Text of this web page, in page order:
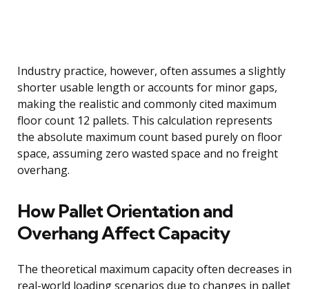
Industry practice, however, often assumes a slightly
shorter usable length or accounts for minor gaps,
making the realistic and commonly cited maximum
floor count 12 pallets. This calculation represents
the absolute maximum count based purely on floor
space, assuming zero wasted space and no freight
overhang.
How Pallet Orientation and
Overhang Affect Capacity
The theoretical maximum capacity often decreases in
real-world loading scenarios due to changes in pallet